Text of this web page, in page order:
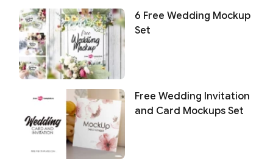
6 Free Wedding Mockup
Set
Free Wedding Invitation
and Card Mockups Set